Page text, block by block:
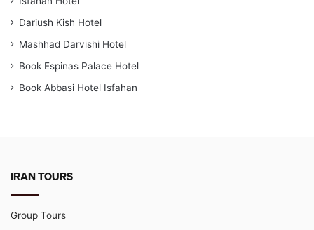
Dariush Kish Hotel
Mashhad Darvishi Hotel
Book Espinas Palace Hotel
Book Abbasi Hotel Isfahan
IRAN TOURS
Group Tours